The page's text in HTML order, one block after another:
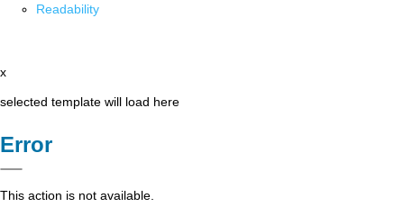
Readability
x
selected template will load here
Error
This action is not available.